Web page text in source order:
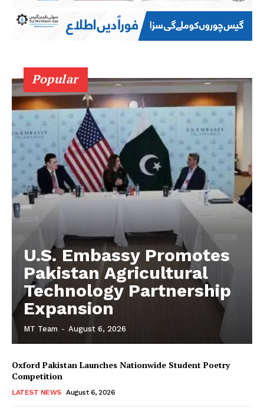
Popular
U.S. Embassy Promotes
Pakistan Agricultural
Technology Partnership
Expansion
MT Team - August 6, 2026
Oxford Pakistan Launches Nationwide Student Poetry
Competition
LATEST NEWS August 6, 2026